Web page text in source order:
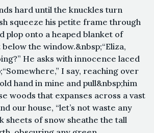
hard until the knuckles turn
squeeze his petite frame through
plop onto a heaped blanket of
the window.&nbsp;“Eliza,
He asks with innocence laced
I say, reaching over
hand in mine and pull&nbsp;him
woods that expanses across a vast
our house, “let’s not waste any
sheets of snow sheathe the tall